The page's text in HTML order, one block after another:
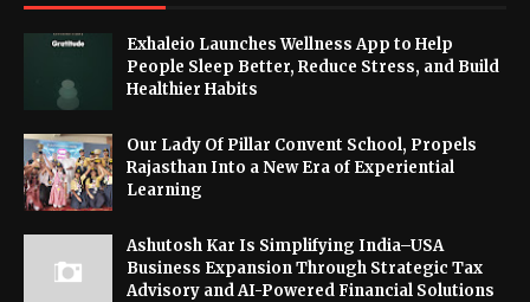
Exhaleio Launches Wellness App to Help
People Sleep Better, Reduce Stress, and Build
Healthier Habits
Our Lady Of Pillar Convent School, Propels
Rajasthan Into a New Era of Experiential
Learning
Ashutosh Kar Is Simplifying India–USA
Business Expansion Through Strategic Tax
Advisory and AI-Powered Financial Solutions